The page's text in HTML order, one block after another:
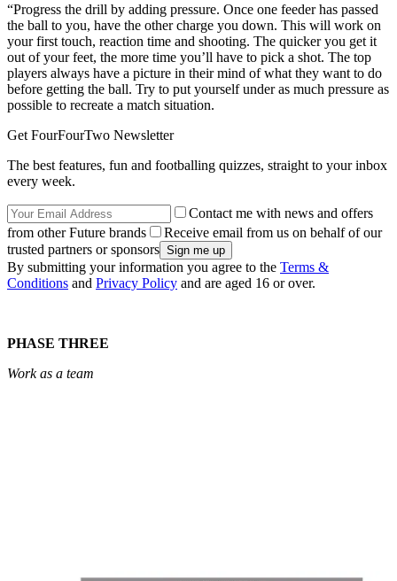
“Progress the drill by adding pressure. Once one feeder has passed
the ball to you, have the other charge you down. This will work on
your first touch, reaction time and shooting. The quicker you get it
out of your feet, the more time you’ll have to pick a shot. The top
players always have a picture in their mind of what they want to do
before getting the ball. Try to put yourself under as much pressure as
possible to recreate a match situation.
Get FourFourTwo Newsletter
The best features, fun and footballing quizzes, straight to your inbox
every week.
Contact me with news and offers
from other Future brands
Receive email from us on behalf of our
trusted partners or sponsors
By submitting your information you agree to the Terms &
Conditions and Privacy Policy and are aged 16 or over.
PHASE THREE
Work as a team